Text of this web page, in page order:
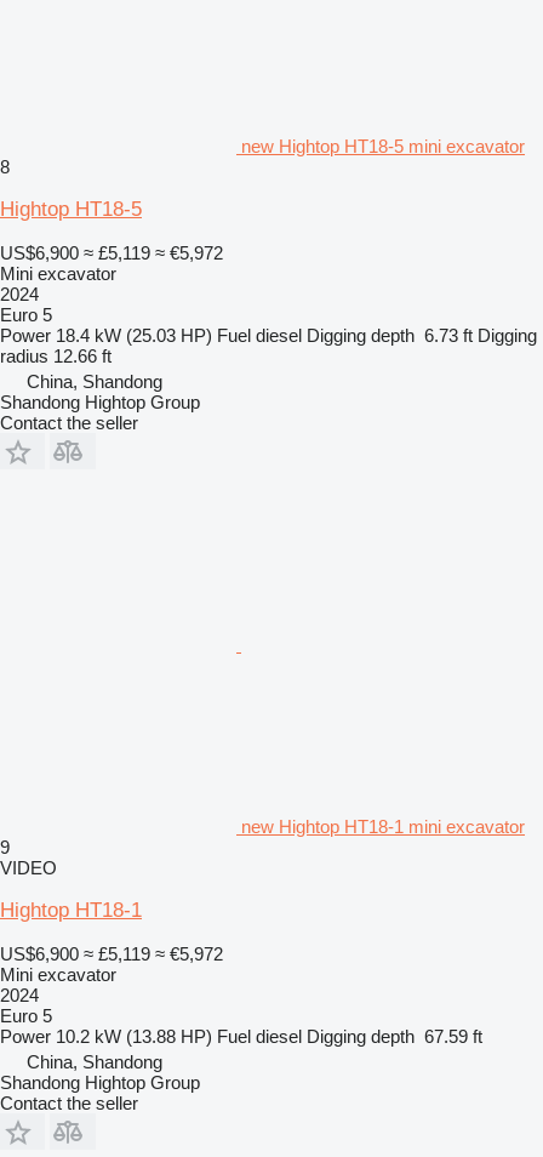
new Hightop HT18-5 mini excavator
8
Hightop HT18-5
US$6,900 ≈ £5,119 ≈ €5,972
Mini excavator
2024
Euro 5
Power 18.4 kW (25.03 HP) Fuel diesel Digging depth 6.73 ft Digging
radius 12.66 ft
China, Shandong
Shandong Hightop Group
Contact the seller
new Hightop HT18-1 mini excavator
9
VIDEO
Hightop HT18-1
US$6,900 ≈ £5,119 ≈ €5,972
Mini excavator
2024
Euro 5
Power 10.2 kW (13.88 HP) Fuel diesel Digging depth 67.59 ft
China, Shandong
Shandong Hightop Group
Contact the seller